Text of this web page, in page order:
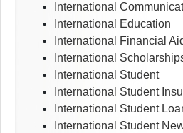
International
International Education
International Financial
International
International Student
International Student
International Student
International Student